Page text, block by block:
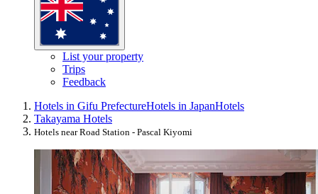
List your property
Trips
Feedback
Hotels in Gifu PrefectureHotels in JapanHotels
Takayama Hotels
Hotels near Road Station - Pascal Kiyomi